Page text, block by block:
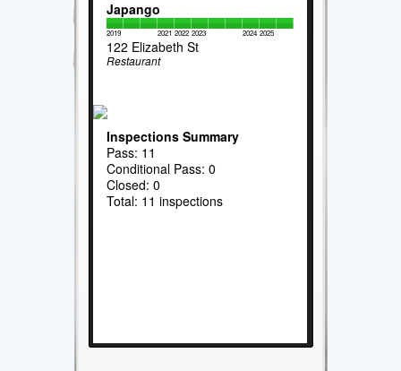
Japango
2019 2021 2022 2023 2024 2025
122 Elizabeth St
Restaurant
Inspections Summary
Pass: 11
Conditional Pass: 0
Closed: 0
Total: 11 inspections